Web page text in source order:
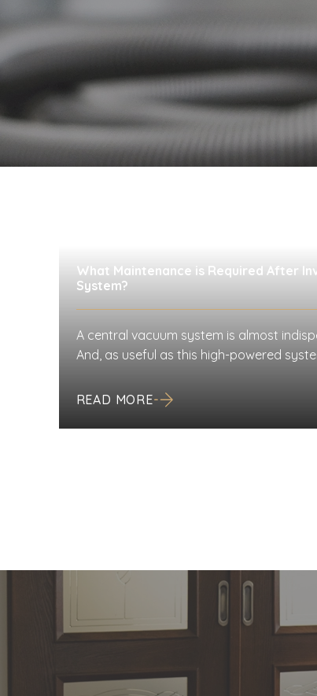
What Maintenance is Required After
System?
A central vacuum system is almost
And, as useful as this high-powered
system significantly surpasses the
READ MORE